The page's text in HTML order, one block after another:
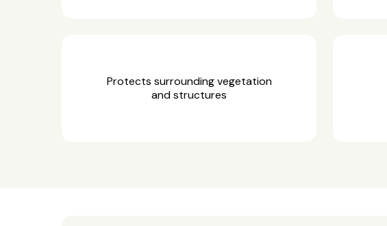
Protects surrounding vegetation
and structures